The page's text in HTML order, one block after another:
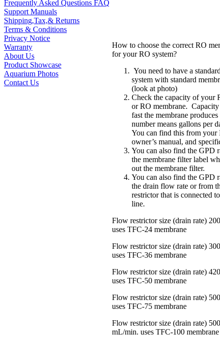
Frequently Asked Questions FAQ
Support Manuals
Shipping,Tax,& Returns
Terms & Conditions
Privacy Notice
Warranty
About Us
Product Showcase
Aquarium Photos
Contact Us
How to choose the correct RO
for your RO system?
You need to have a
system with standard
(look at photo)
Check the capacity of your
or RO membrane.
fast the membrane
number means gallons per
You can find this from your
owner’s manual, and
You can also find the GPD
the membrane filter label
out the membrane filter.
You can also find the GPD
the drain flow rate or from
restrictor that is connected
line.
Flow restrictor size (drain rate)
uses TFC-24 membrane
Flow restrictor size (drain rate)
uses TFC-36 membrane
Flow restrictor size (drain rate)
uses TFC-50 membrane
Flow restrictor size (drain rate)
uses TFC-75 membrane
Flow restrictor size (drain rate)
mL/min. uses TFC-100 membrane